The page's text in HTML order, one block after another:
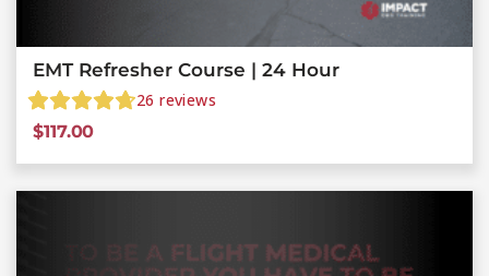
EMT Refresher Course | 24 Hour
26 reviews
$117.00